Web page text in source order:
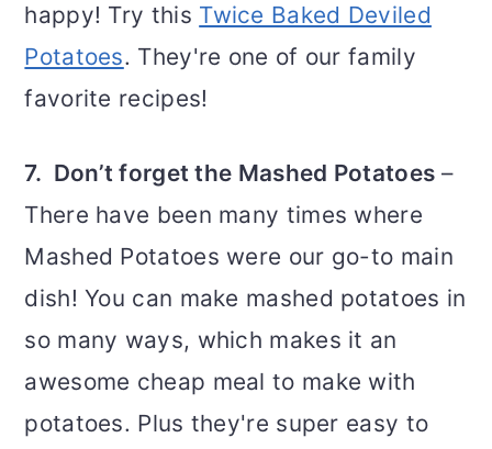
happy! Try this Twice Baked Deviled
Potatoes. They're one of our family
favorite recipes!
7. Don’t forget the Mashed Potatoes –
There have been many times where
Mashed Potatoes were our go-to main
dish! You can make mashed potatoes in
so many ways, which makes it an
awesome cheap meal to make with
potatoes. Plus they're super easy to